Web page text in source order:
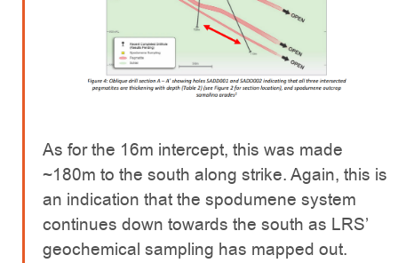
As for the 16m intercept, this was made
~180m to the south along strike. Again, this is
an indication that the spodumene system
continues down towards the south as LRS’
geochemical sampling has mapped out.